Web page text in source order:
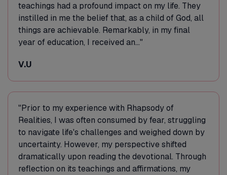
teachings had a profound impact on my life. They
instilled in me the belief that, as a child of God, all
things are achievable. Remarkably, in my final
year of education, I received an..."
V.U
"Prior to my experience with Rhapsody of
Realities, I was often consumed by fear, struggling
to navigate life's challenges and weighed down by
uncertainty. However, my perspective shifted
dramatically upon reading the devotional. Through
reflection on its teachings and affirmations, my